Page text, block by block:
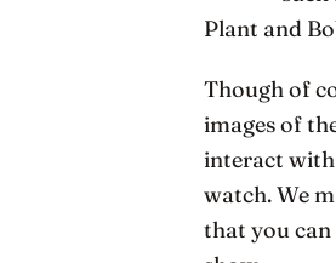
Plant and
Though of
images of
interact with
watch. We
that you